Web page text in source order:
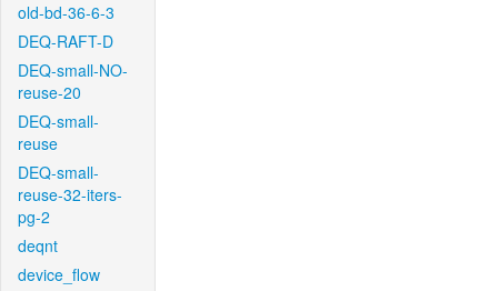
old-bd-36-6-3
DEQ-RAFT-D
DEQ-small-NO-
reuse-20
DEQ-small-
reuse
DEQ-small-
reuse-32-iters-
pg-2
deqnt
device_flow